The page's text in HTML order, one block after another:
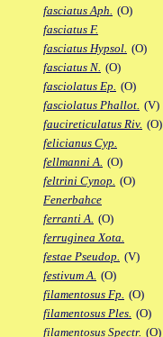
fasciatus Aph. (O)
fasciatus F.
fasciatus Hypsol. (O)
fasciatus N. (O)
fasciolatus Ep. (O)
fasciolatus Phallot. (V)
faucireticulatus Riv. (O)
felicianus Cyp.
fellmanni A. (O)
feltrini Cynop. (O)
Fenerbahce
ferranti A. (O)
ferruginea Xota.
festae Pseudop. (V)
festivum A. (O)
filamentosus Fp. (O)
filamentosus Ples. (O)
filamentosus Spectr. (O)